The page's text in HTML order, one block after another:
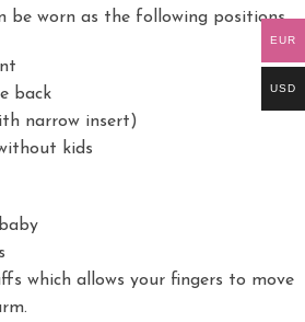
be worn as the following positions
back
narrow insert)
kids
which allows your fingers to move
EUR
USD